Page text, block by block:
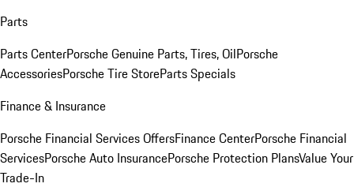
Parts
Parts CenterPorsche Genuine Parts, Tires, OilPorsche
AccessoriesPorsche Tire StoreParts Specials
Finance & Insurance
Porsche Financial Services OffersFinance CenterPorsche Financial
ServicesPorsche Auto InsurancePorsche Protection PlansValue Your
Trade-In